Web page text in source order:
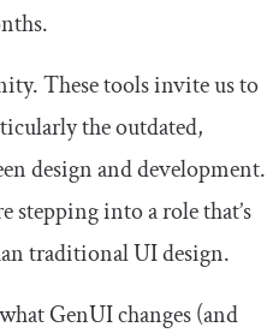
These tools invite us to
the outdated,
design and development.
stepping into a role that’s
traditional UI design.
GenUI changes (and